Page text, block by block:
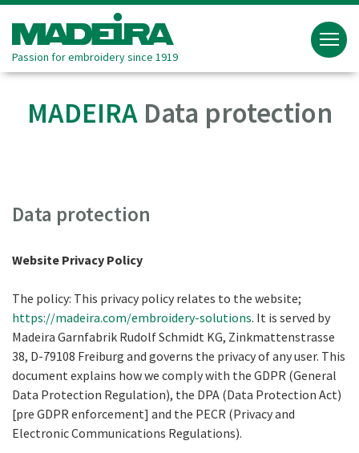
Passion for embroidery since 1919
MADEIRAData protection
Data protection
Website Privacy Policy
The policy: This privacy policy relates to the website;
https://madeira.com/embroidery-solutions. It is served by
Madeira Garnfabrik Rudolf Schmidt KG, Zinkmattenstrasse
38, D-79108 Freiburg and governs the privacy of any user. This
document explains how we comply with the GDPR (General
Data Protection Regulation), the DPA (Data Protection Act)
[pre GDPR enforcement] and the PECR (Privacy and
Electronic Communications Regulations).